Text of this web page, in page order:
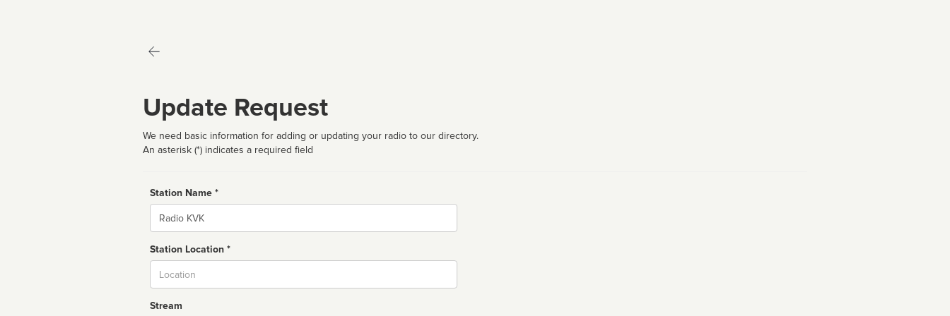
Update Request
We need basic information for adding or updating your radio to our directory.
An asterisk (*) indicates a required field
Station Name *
Name
Station Location *
Stream